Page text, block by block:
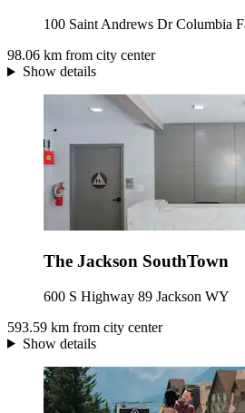
100 Saint Andrews Dr Columbia
98.06 km from city center
Show details
The Jackson SouthTown
600 S Highway 89 Jackson WY
593.59 km from city center
Show details